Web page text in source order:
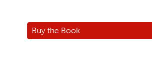
Buy the Book